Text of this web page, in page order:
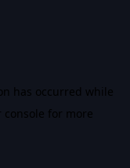
has occurred while
console for more